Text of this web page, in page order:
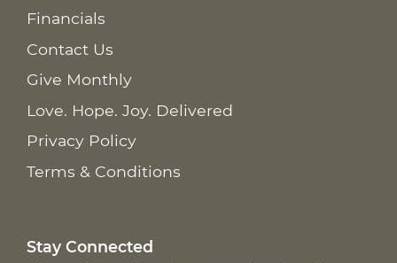
Financials
Contact Us
Give Monthly
Love. Hope. Joy. Delivered
Privacy Policy
Terms & Conditions
Stay Connected